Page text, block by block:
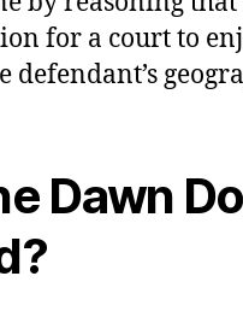
for a court to
defendant’s
Dawn